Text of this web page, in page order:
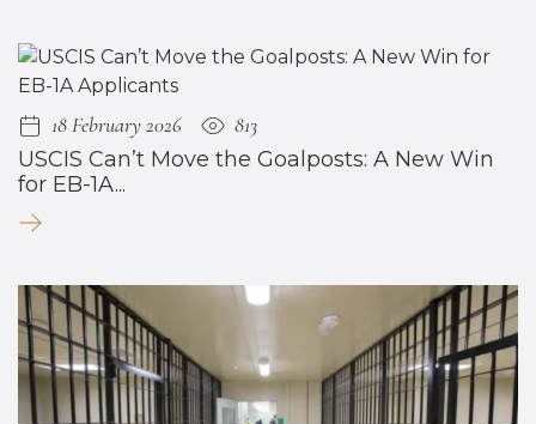
18 February 2026
813
USCIS Can’t Move the Goalposts: A New Win
for EB-1A...